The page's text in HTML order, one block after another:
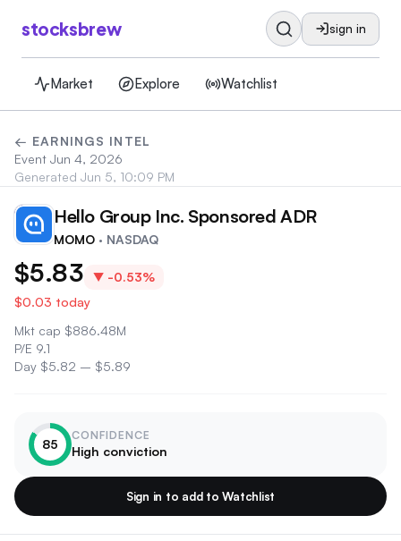
stocksbrew sign in
Market Explore Watchlist
← EARNINGS INTEL
Event Jun 4, 2026
Generated Jun 5, 10:09 PM
MO Hello Group Inc. Sponsored ADR
MOMO · NASDAQ
$5.83 ▼ -0.53%
$0.03 today
Mkt cap $886.48M
P/E 9.1
Day $5.82 – $5.89
85
CONFIDENCE
High conviction
Sign in to add to Watchlist